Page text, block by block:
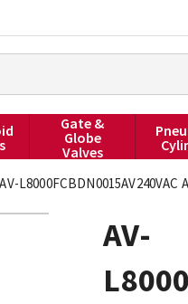
Gate &
Globe
Valves
AV-
AV-